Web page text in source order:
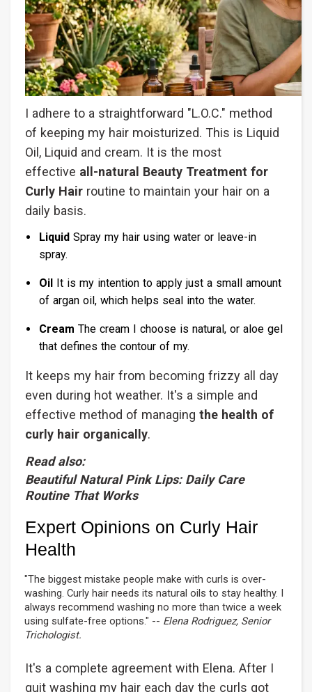
I adhere to a straightforward "L.O.C." method
of keeping my hair moisturized. This is Liquid
Oil, Liquid and cream. It is the most
effective all-natural Beauty Treatment for
Curly Hair routine to maintain your hair on a
daily basis.
Liquid Spray my hair using water or leave-in
spray.
Oil It is my intention to apply just a small amount
of argan oil, which helps seal into the water.
Cream The cream I choose is natural, or aloe gel
that defines the contour of my.
It keeps my hair from becoming frizzy all day
even during hot weather. It's a simple and
effective method of managing the health of
curly hair organically.
Read also:
Beautiful Natural Pink Lips: Daily Care
Routine That Works
Expert Opinions on Curly Hair
Health
"The biggest mistake people make with curls is over-
washing. Curly hair needs its natural oils to stay healthy. I
always recommend washing no more than twice a week
using sulfate-free options." -- Elena Rodriguez, Senior
Trichologist.
It's a complete agreement with Elena. After I
quit washing my hair each day the curls got